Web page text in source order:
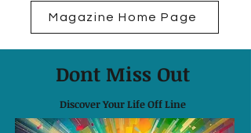
Magazine Home Page
Dont Miss Out
Discover Your Life Off Line